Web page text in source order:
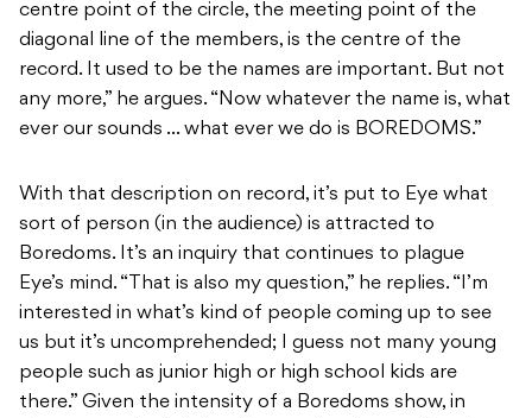
centre point of the circle, the meeting point of the
diagonal line of the members, is the centre of the
record. It used to be the names are important. But not
any more,” he argues. “Now whatever the name is, what
ever our sounds … what ever we do is BOREDOMS.”
With that description on record, it’s put to Eye what
sort of person (in the audience) is attracted to
Boredoms. It’s an inquiry that continues to plague
Eye’s mind. “That is also my question,” he replies. “I’m
interested in what’s kind of people coming up to see
us but it’s uncomprehended; I guess not many young
people such as junior high or high school kids are
there.” Given the intensity of a Boredoms show, in